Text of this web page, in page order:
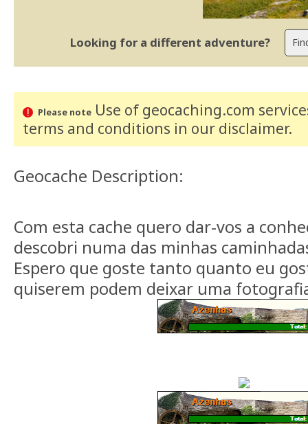
Looking for a different adventure?
Please noteUse of geocaching.com
terms and conditions in our disclaimer.
Geocache Description:
Com esta cache quero dar-vos a
descobri numa das minhas
Espero que goste tanto quanto eu
quiserem podem deixar uma